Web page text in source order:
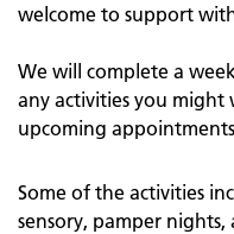
welcome to support
We will complete a
any activities you
upcoming
Some of the activities
sensory, pamper